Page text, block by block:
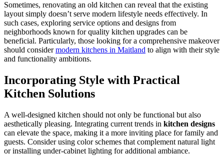
Sometimes, renovating an old kitchen can reveal that the existing
layout simply doesn’t serve modern lifestyle needs effectively. In
such cases, exploring service options and designs from
neighborhoods known for quality kitchen upgrades can be
beneficial. Particularly, those looking for a comprehensive makeover
should considermodern kitchens in Maitland to align with their style
and functionality ambitions.
Incorporating Style with Practical
Kitchen Solutions
A well-designed kitchen should not only be functional but also
aesthetically pleasing. Integrating current trends in kitchen designs
can elevate the space, making it a more inviting place for family and
guests. Consider using color schemes that complement natural light
or installing under-cabinet lighting for additional ambiance.